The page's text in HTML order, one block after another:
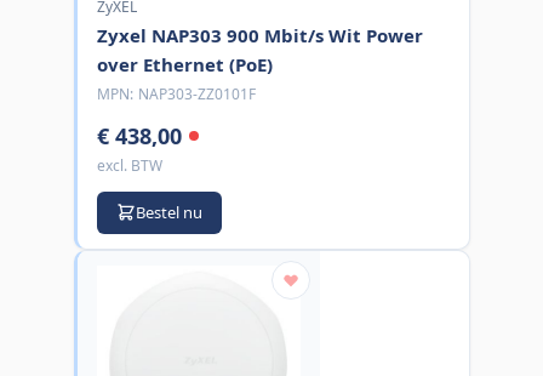
ZyXEL
Zyxel NAP303 900 Mbit/s Wit Power
over Ethernet (PoE)
MPN: NAP303-ZZ0101F
€ 438,00
excl. BTW
Bestel nu